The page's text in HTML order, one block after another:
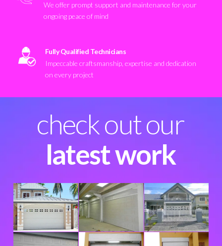
We offer prompt support and maintenance for your
ongoing peace of mind
Fully Qualified Technicians
Impeccable craftsmanship, expertise and dedication
on every project
check out our
latest work